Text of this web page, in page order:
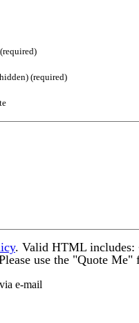
(required)
. Valid HTML includes:
use the "Quote
e-mail